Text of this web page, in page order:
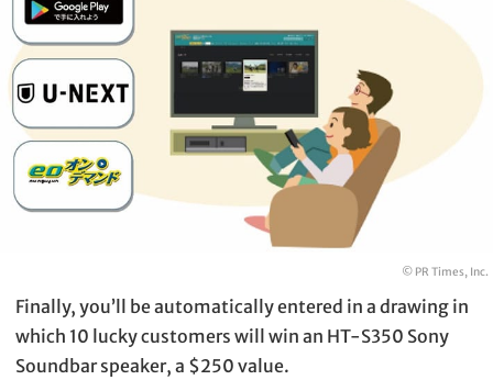
© PR Times, Inc.
Finally, you’ll be automatically entered in a drawing in
which 10 lucky customers will win an HT-S350 Sony
Soundbar speaker, a $250 value.